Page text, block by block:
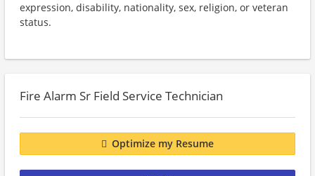
expression, disability, nationality, sex, religion, or veteran
status.
Fire Alarm Sr Field Service Technician
Optimize my Resume